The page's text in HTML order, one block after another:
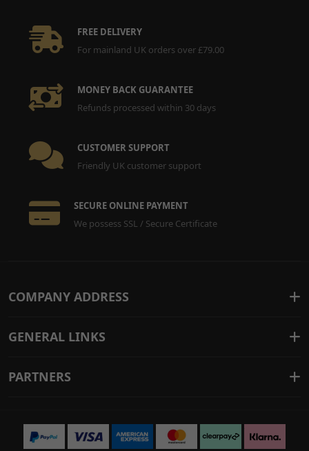
FREE DELIVERY
For mainland UK orders over £79.00
MONEY BACK GUARANTEE
Refunds processed within 30 days
CUSTOMER SUPPORT
Friendly UK customer support
SECURE ONLINE PAYMENT
We possess SSL / Secure Certificate
COMPANY ADDRESS
GENERAL LINKS
PARTNERS